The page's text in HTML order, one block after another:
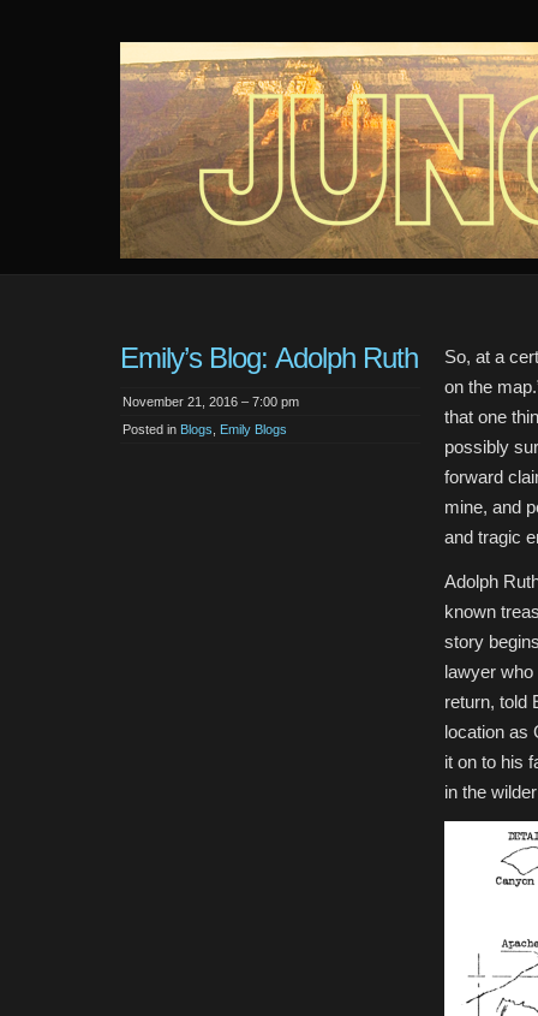
Junction
An audio webseries about 4 girls and a mystery in the desert.
Emily’s Blog: Adolph Ruth
November 21, 2016 – 7:00 pm
Posted in Blogs Emily Blogs
So, at a
on the
that one
possibly
forward
mine, and
and tragic
Adolph
known
story
lawyer
return, told
location as
it on to his
in the